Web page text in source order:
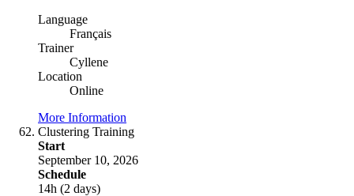
Language
Français
Trainer
Cyllene
Location
Online
More Information
Clustering Training
Start
September 10, 2026
Schedule
14h (2 days)